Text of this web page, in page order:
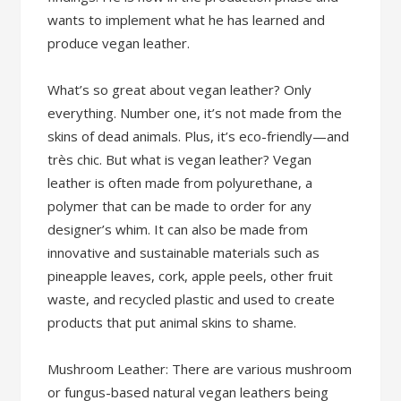
wants to implement what he has learned and
produce vegan leather.
What’s so great about vegan leather? Only
everything. Number one, it’s not made from the
skins of dead animals. Plus, it’s eco-friendly—and
très chic. But what is vegan leather? Vegan
leather is often made from polyurethane, a
polymer that can be made to order for any
designer’s whim. It can also be made from
innovative and sustainable materials such as
pineapple leaves, cork, apple peels, other fruit
waste, and recycled plastic and used to create
products that put animal skins to shame.
Mushroom Leather: There are various mushroom
or fungus-based natural vegan leathers being